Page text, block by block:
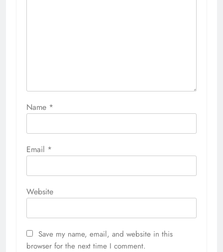
Name *
Email *
Website
Save my name, email, and website in this
browser for the next time I comment.